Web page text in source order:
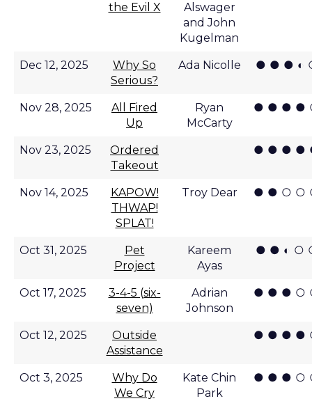
the Evil X
Alswager
and John
Kugelman
Dec 12, 2025
Why So
Serious?
Ada Nicolle ● ● ● ◐
Nov 28, 2025
All Fired
Up
Ryan
McCarty
● ● ● ●
Nov 23, 2025
Ordered
Takeout
● ● ● ●
Nov 14, 2025
KAPOW!
THWAP!
SPLAT!
Troy Dear ● ● ○ ○
Oct 31, 2025
Pet
Project
Kareem
Ayas
● ● ◐ ○
Oct 17, 2025
3-4-5 (six-
seven)
Adrian
Johnson
● ● ● ○
Oct 12, 2025
Outside
Assistance
● ● ● ●
Oct 3, 2025
Why Do
We Cry
Kate Chin
Park
● ● ● ○